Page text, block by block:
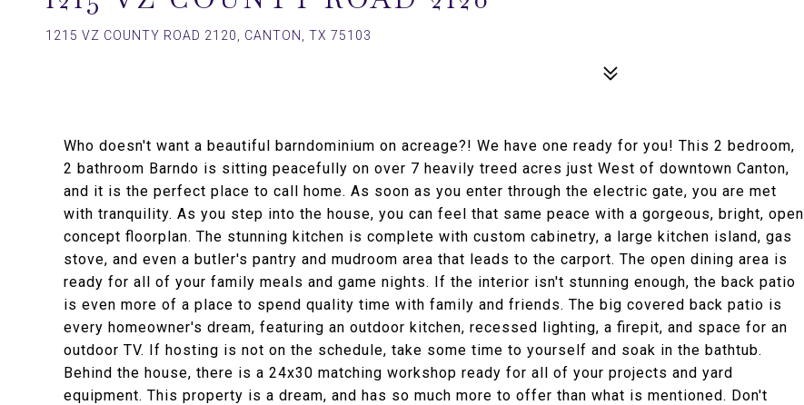
1215 VZ COUNTY ROAD 2120, CANTON, TX 75103
Who doesn't want a beautiful barndominium on acreage?! We have one ready for you! This 2 bedroom,
2 bathroom Barndo is sitting peacefully on over 7 heavily treed acres just West of downtown Canton,
and it is the perfect place to call home. As soon as you enter through the electric gate, you are met
with tranquility. As you step into the house, you can feel that same peace with a gorgeous, bright, open
concept floorplan. The stunning kitchen is complete with custom cabinetry, a large kitchen island, gas
stove, and even a butler's pantry and mudroom area that leads to the carport. The open dining area is
ready for all of your family meals and game nights. If the interior isn't stunning enough, the back patio
is even more of a place to spend quality time with family and friends. The big covered back patio is
every homeowner's dream, featuring an outdoor kitchen, recessed lighting, a firepit, and space for an
outdoor TV. If hosting is not on the schedule, take some time to yourself and soak in the bathtub.
Behind the house, there is a 24x30 matching workshop ready for all of your projects and yard
equipment. This property is a dream, and has so much more to offer than what is mentioned. Don't